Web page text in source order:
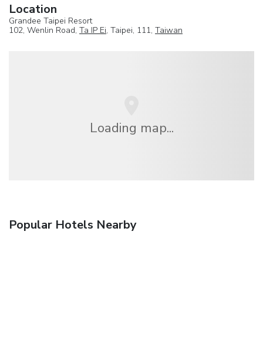
Location
Grandee Taipei Resort
102, Wenlin Road, Ta IP Ei, Taipei, 111, Taiwan
Loading map...
Popular Hotels Nearby